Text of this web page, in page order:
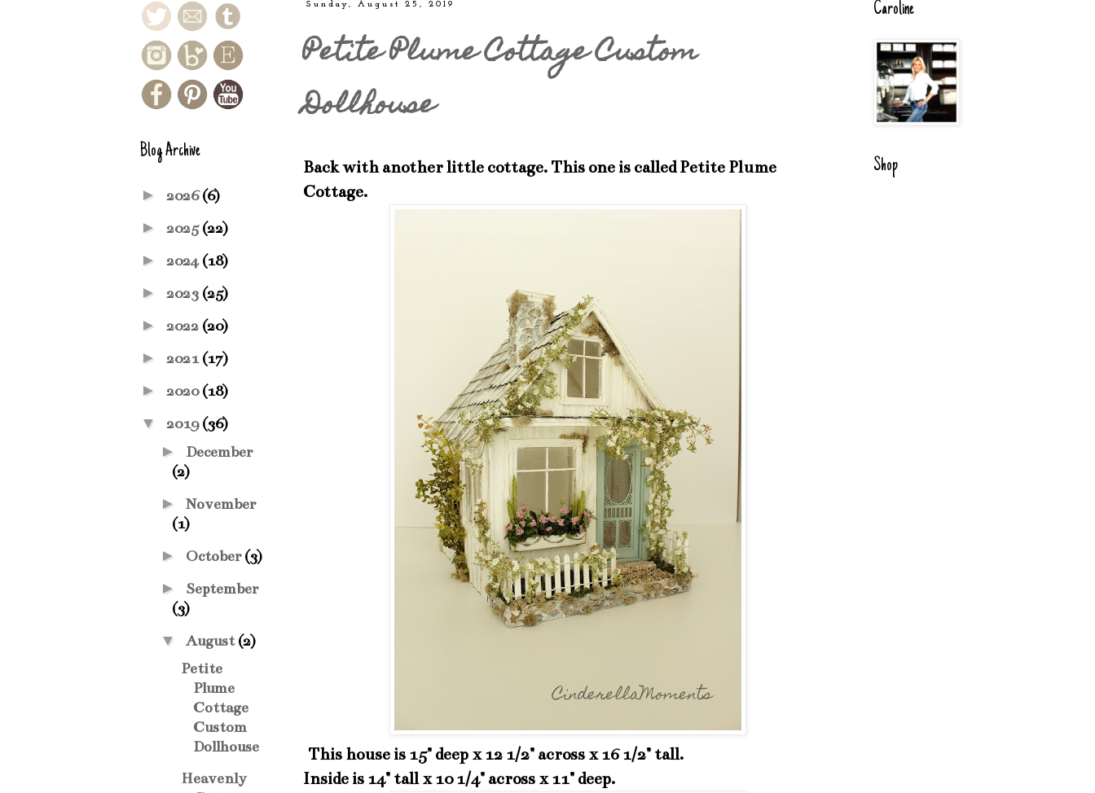
Sunday, August 25, 2019
Petite Plume Cottage Custom
Dollhouse
Back with another little cottage. This one is called Petite Plume
Cottage.
This house is 15" deep x 12 1/2" across x 16 1/2" tall.
Inside is 14" tall x 10 1/4" across x 11" deep.
Blog Archive
► 2026(6)
► 2025(22)
► 2024(18)
► 2023 (25)
► 2022 (20)
► 2021(17)
► 2020(18)
▼ 2019(36)
► December
(2)
► November
(1)
► October(3)
► September
(3)
▼ August(2)
Petite
Plume
Cottage
Custom
Dollhouse
Heavenly
Caroline
Shop